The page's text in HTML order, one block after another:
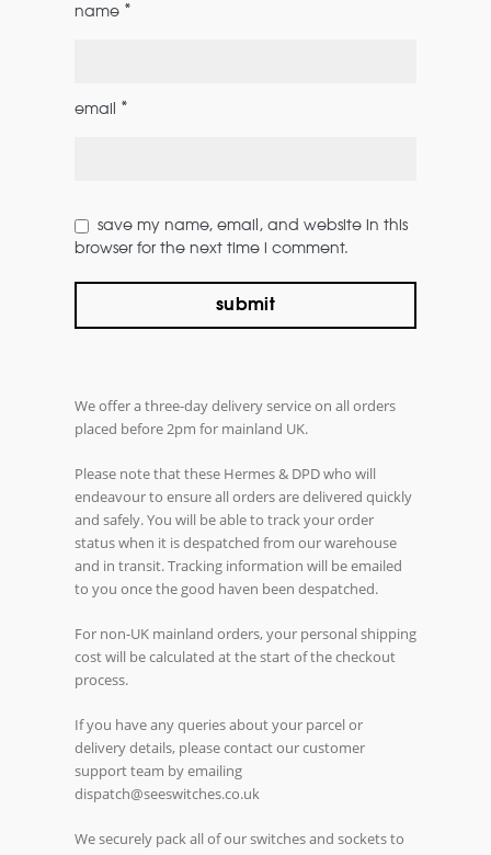
name *
email *
save my name, email, and website in this
browser for the next time i comment.
We offer a three-day delivery service on all orders
placed before 2pm for mainland UK.
Please note that these Hermes & DPD who will
endeavour to ensure all orders are delivered quickly
and safely. You will be able to track your order
status when it is despatched from our warehouse
and in transit. Tracking information will be emailed
to you once the good haven been despatched.
For non-UK mainland orders, your personal shipping
cost will be calculated at the start of the checkout
process.
If you have any queries about your parcel or
delivery details, please contact our customer
support team by emailing
dispatch@seeswitches.co.uk
We securely pack all of our switches and sockets to